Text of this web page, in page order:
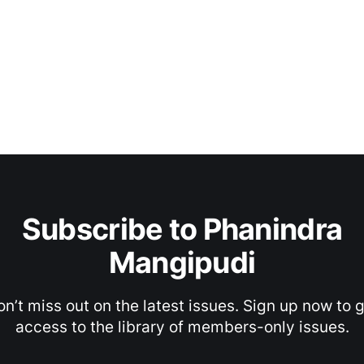
Subscribe to Phanindra
Mangipudi
miss out on the latest issues. Sign up now to
access to the library of members-only issues.